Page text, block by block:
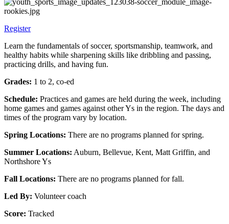
Register
Learn the fundamentals of soccer, sportsmanship, teamwork, and
healthy habits while sharpening skills like dribbling and passing,
practicing drills, and having fun.
Grades: 1 to 2, co-ed
Schedule: Practices and games are held during the week, including
home games and games against other Ys in the region. The days and
times of the program vary by location.
Spring Locations: There are no programs planned for spring.
Summer Locations: Auburn, Bellevue, Kent, Matt Griffin, and
Northshore Ys
Fall Locations: There are no programs planned for fall.
Led By: Volunteer coach
Score: Tracked